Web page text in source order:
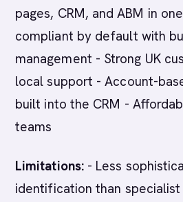
pages, CRM, and ABM in
compliant by default with
management - Strong UK
local support - Account-
built into the CRM -
teams
Limitations:- Less
identification than